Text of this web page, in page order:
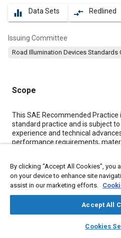
library_books
equalizer Data Sets compare_arrows Redlined
Issuing Committee
Road Illumination Devices Standards
Scope
Content
This SAE Recommended
standard practice and is subject
experience and technical
performance requirements,
Meta Tags
Topics
Headlamps
By clicking “Accept All Cookies”,
on your device to enhance site
assist in our marketing efforts.
Accept All
Cookies